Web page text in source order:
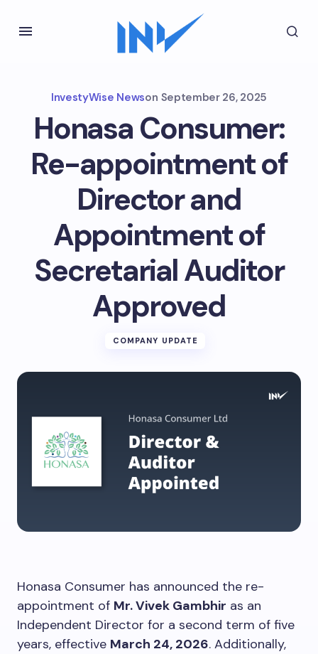
InvestyWise Newson September 26, 2025
Honasa Consumer:
Re-appointment of
Director and
Appointment of
Secretarial Auditor
Approved
COMPANY UPDATE
Honasa Consumer has announced the re-
appointment of Mr. Vivek Gambhir as an
Independent Director for a second term of five
years, effective March 24, 2026. Additionally,